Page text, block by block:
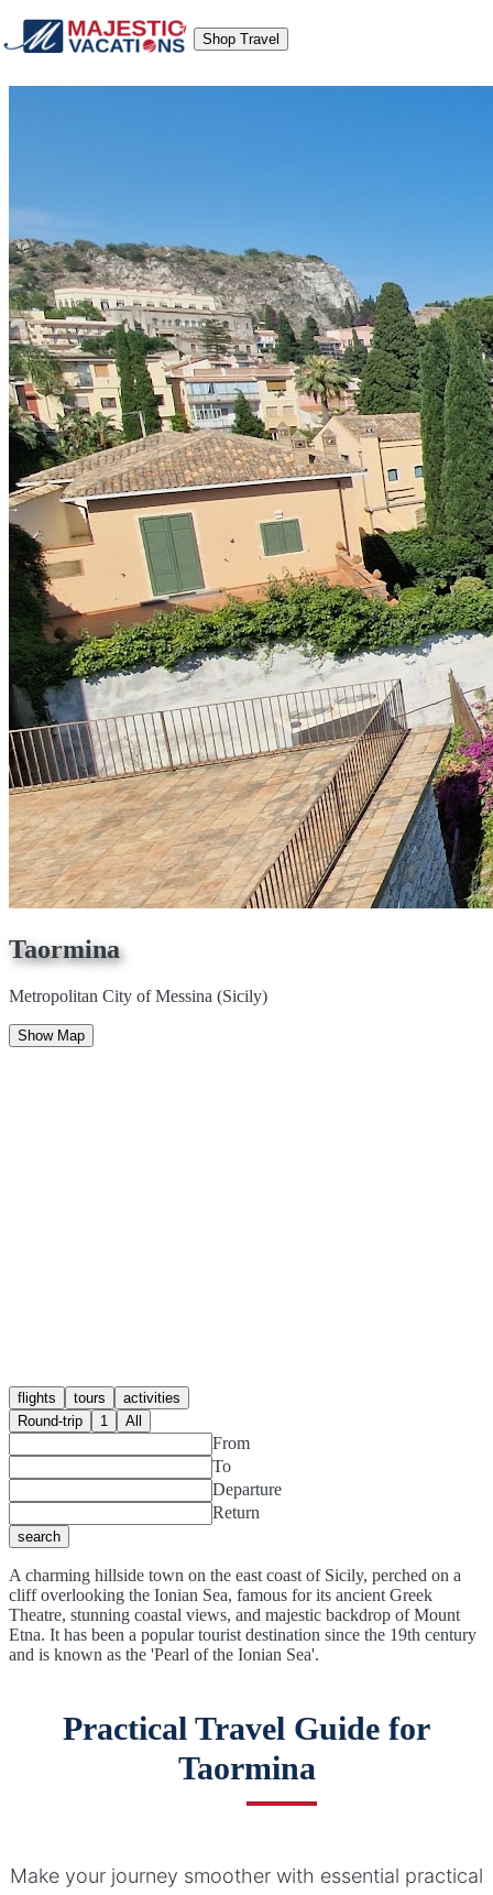
Shop Travel
Taormina
Metropolitan City of Messina (Sicily)
Show Map
flights tours
activities
Round-trip
1 All
From
To
Departure
Return
search
A charming hillside town on the east coast of Sicily, perched on a
cliff overlooking the Ionian Sea, famous for its ancient Greek
Theatre, stunning coastal views, and majestic backdrop of Mount
Etna. It has been a popular tourist destination since the 19th century
and is known as the 'Pearl of the Ionian Sea'.
Practical Travel Guide for
Taormina
Make your journey smoother with essential practical